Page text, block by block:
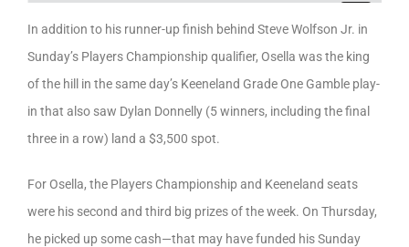
In addition to his runner-up finish behind Steve Wolfson Jr. in
Sunday’s Players Championship qualifier, Osella was the king
of the hill in the same day’s Keeneland Grade One Gamble play-
in that also saw Dylan Donnelly (5 winners, including the final
three in a row) land a $3,500 spot.
For Osella, the Players Championship and Keeneland seats
were his second and third big prizes of the week. On Thursday,
he picked up some cash—that may have funded his Sunday